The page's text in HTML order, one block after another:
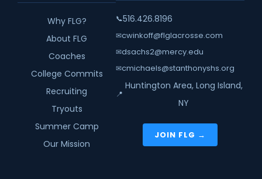
Why FLG?
About FLG
Coaches
College Commits
Recruiting
Tryouts
Summer Camp
Our Mission
📞516.426.8196
✉cwinkoff@flglacrosse.com
✉dsachs2@mercy.edu
✉cmichaels@stanthonyshs.org
📍
Huntington Area, Long Island,
NY
JOIN FLG →